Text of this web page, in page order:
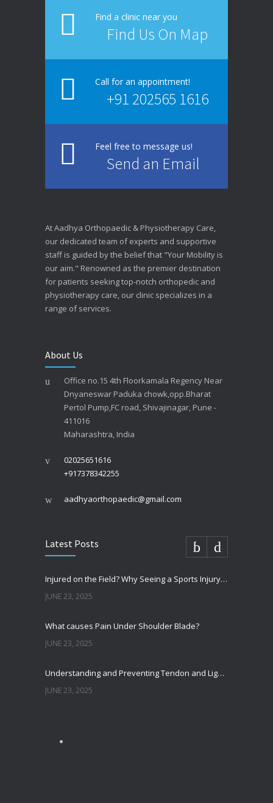
Find a clinic near you
Find Us On Map
Call for an appointment!
+91 202565 1616
Feel free to message us!
Send an Email
At Aadhya Orthopaedic & Physiotherapy Care,
our dedicated team of experts and supportive
staff is guided by the belief that "Your Mobility is
our aim." Renowned as the premier destination
for patients seeking top-notch orthopedic and
physiotherapy care, our clinic specializes in a
range of services.
About Us
Office no.15 4th Floorkamala Regency Near
Dnyaneswar Paduka chowk,opp.Bharat
Pertol Pump,FC road, Shivajinagar, Pune -
411016
Maharashtra, India
02025651616
+917378342255
aadhyaorthopaedic@gmail.com
Latest Posts
Injured on the Field? Why Seeing a Sports Injury Specialist Matters
JUNE 23, 2025
What causes Pain Under Shoulder Blade?
JUNE 23, 2025
Understanding and Preventing Tendon and Ligament Injuries
JUNE 23, 2025